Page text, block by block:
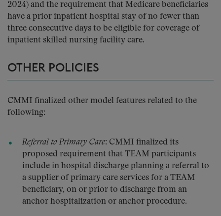
2024) and the requirement that Medicare beneficiaries
have a prior inpatient hospital stay of no fewer than
three consecutive days to be eligible for coverage of
inpatient skilled nursing facility care.
OTHER POLICIES
CMMI finalized other model features related to the
following:
Referral to Primary Care: CMMI finalized its
proposed requirement that TEAM participants
include in hospital discharge planning a referral to
a supplier of primary care services for a TEAM
beneficiary, on or prior to discharge from an
anchor hospitalization or anchor procedure.